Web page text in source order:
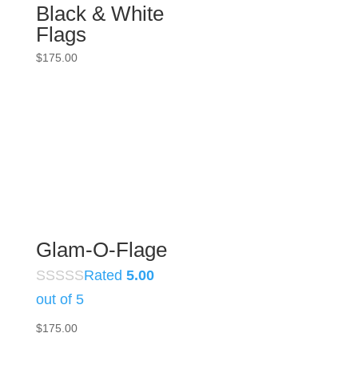
Black & White
Flags
$175.00
Glam-O-Flage
Rated 5.00
out of 5
$175.00